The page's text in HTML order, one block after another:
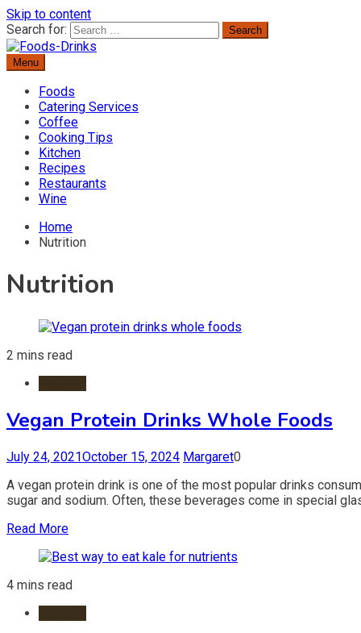
Skip to content
Search for:
Foods-Drinks
Delicious Recipes, Cooking Tips & Beverage Inspiration
Menu
Foods
Catering Services
Coffee
Cooking Tips
Kitchen
Recipes
Restaurants
Wine
Home
Nutrition
Nutrition
2 mins read
Vegan Protein Drinks Whole Foods
July 24, 2021October 15, 2024 Margaret0
A vegan protein drink is one of the most popular drinks
sugar and sodium. Often, these beverages come in special
Read More
4 mins read